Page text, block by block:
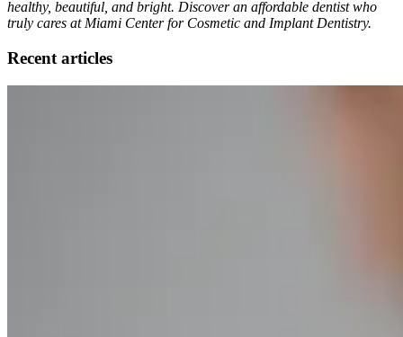
healthy, beautiful, and bright. Discover an affordable dentist who
truly cares at Miami Center for Cosmetic and Implant Dentistry.
Recent articles